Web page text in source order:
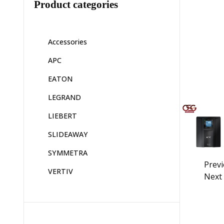
Next
Product categories
Accessories
APC
EATON
LEGRAND
LIEBERT
SLIDEAWAY
SYMMETRA
VERTIV